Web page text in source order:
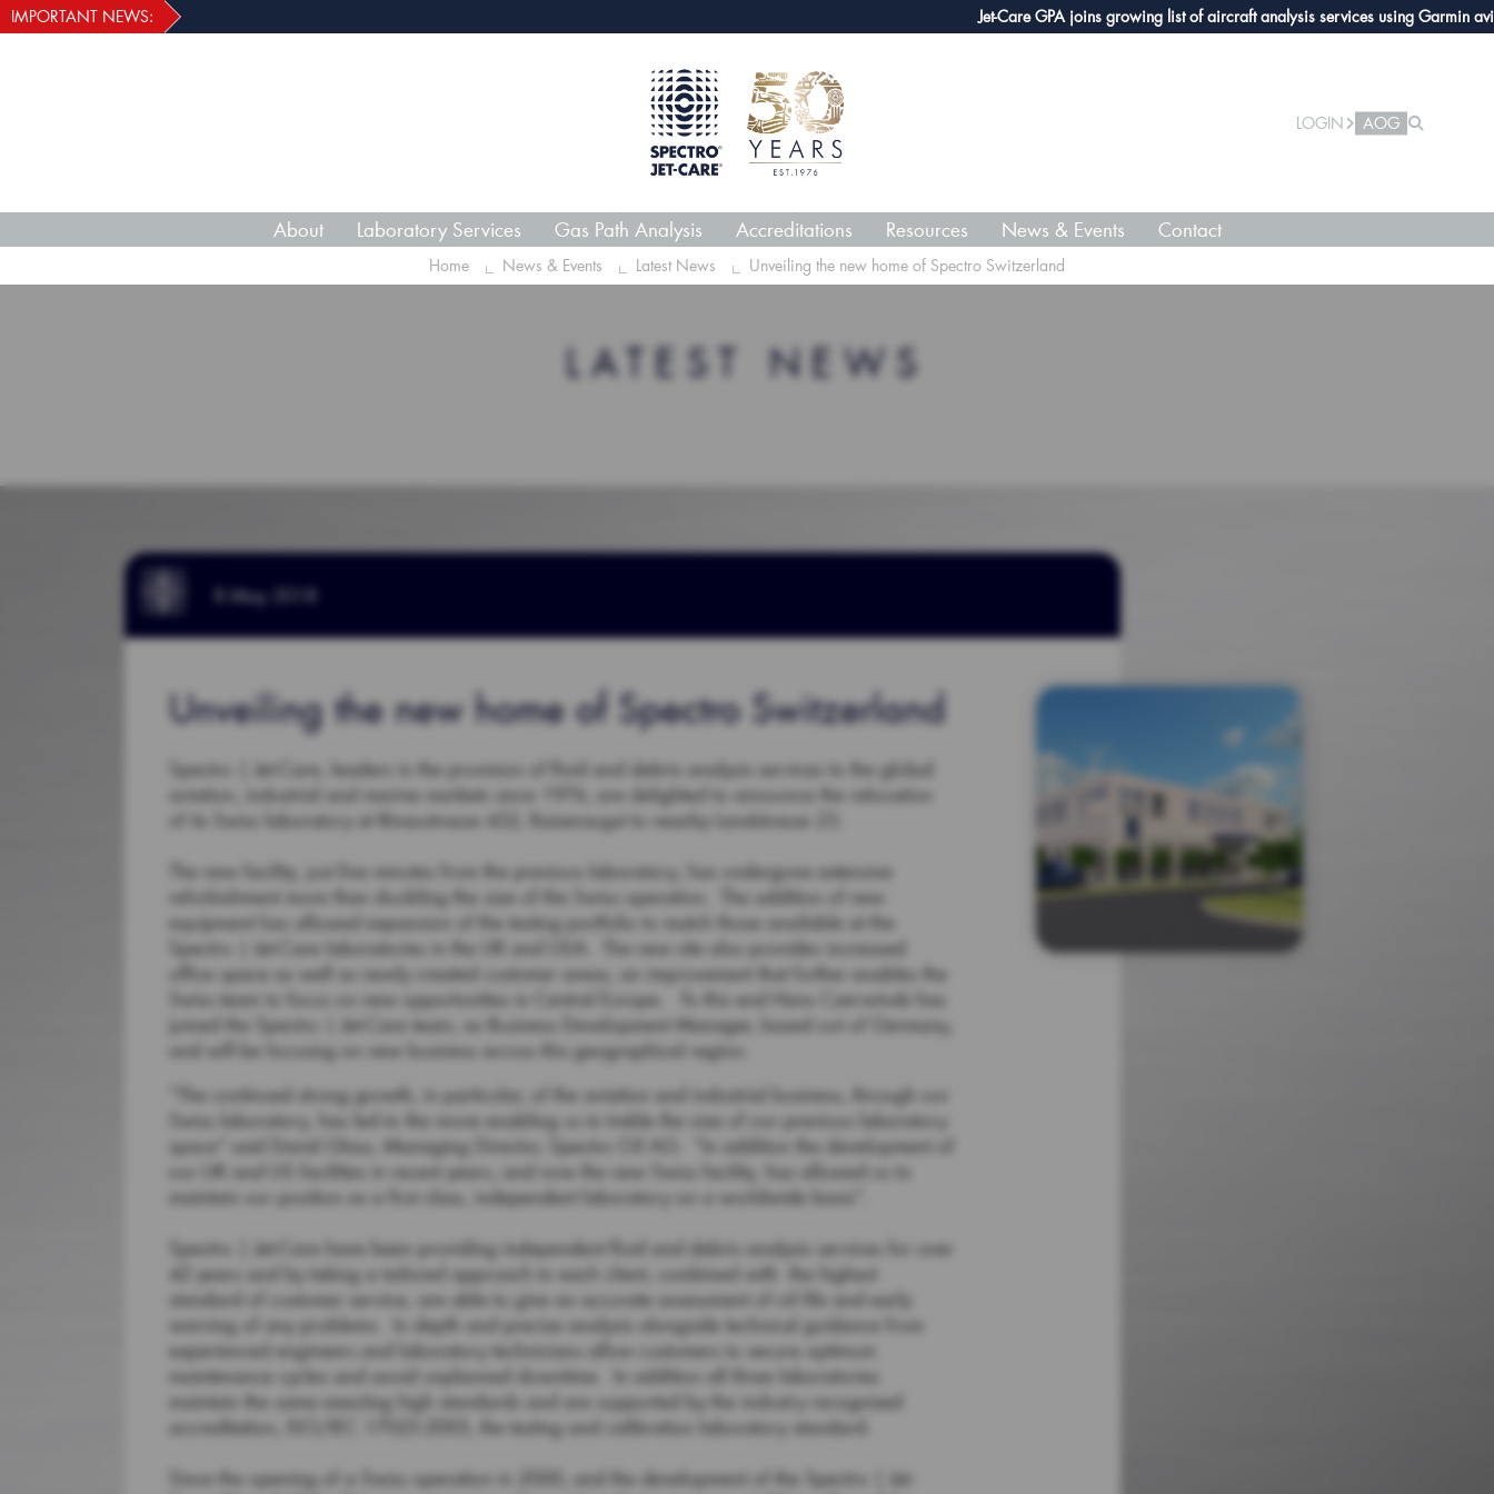
Jet-Care GPA joins growing list of aircraft analysis services using Garmin avionics
IMPORTANT NEWS:
LOGIN AOG
About Laboratory Services Gas Path Analysis Accreditations Resources News & Events Contact
Home News & Events Latest News Unveiling the new home of Spectro Switzerland
LATEST NEWS
8 May 2018
Unveiling the new home of Spectro Switzerland
Spectro | Jet-Care, leaders in the provision of fluid and debris analysis services to the global
aviation, industrial and marine markets since 1976, are delighted to announce the relocation
of its Swiss laboratory at Rinaustrasse 452, Kaiseraugst to nearby Landstrasse 23.
The new facility, just five minutes from the previous laboratory, has undergone extensive
refurbishment more than doubling the size of the Swiss operation. The addition of new
equipment has allowed expansion of the testing portfolio to match those available at the
Spectro | Jet-Care laboratories in the UK and USA. The new site also provides increased
office space as well as newly created customer areas, an improvement that further enables the
Swiss team to focus on new opportunities in Central Europe. To this end Hans Czerwinski has
joined the Spectro | Jet-Care team, as Business Development Manager, based out of Germany,
and will be focusing on new business across this geographical region.
“The continued strong growth, in particular, of the aviation and industrial business, through our
Swiss laboratory, has led to the move enabling us to treble the size of our previous laboratory
space” said David Glass, Managing Director, Spectro Oil AG. “In addition the development of
our UK and US facilities in recent years, and now the new Swiss facility, has allowed us to
maintain our position as a first class, independent laboratory on a worldwide basis”.
Spectro | Jet-Care have been providing independent fluid and debris analysis services for over
42 years and by taking a tailored approach to each client, combined with the highest
standard of customer service, are able to give an accurate assessment of oil life and early
warning of any problems. In depth and precise analysis alongside technical guidance from
experienced engineers and laboratory technicians allow customers to secure optimum
maintenance cycles and avoid unplanned downtime. In addition all three laboratories
maintain the same exacting high standards and are supported by the industry recognised
accreditation, ISO/IEC 17025:2005, the testing and calibration laboratory standard.
Since the opening of a Swiss operation in 2000, and the development of the Spectro | Jet-